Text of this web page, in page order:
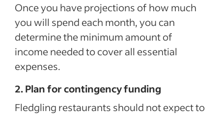
Once you have projections of how much
you will spend each month, you can
determine the minimum amount of
income needed to cover all essential
expenses.
2. Plan for contingency funding
Fledgling restaurants should not expect to